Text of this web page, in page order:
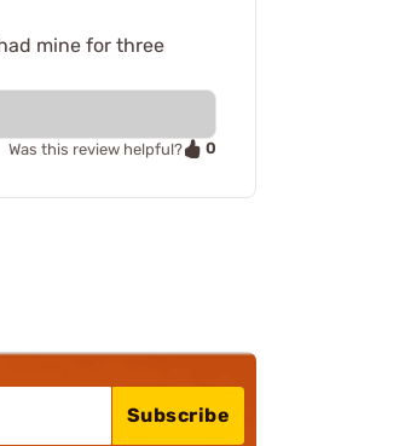
mine for three
Was this review helpful? 0
Subscribe